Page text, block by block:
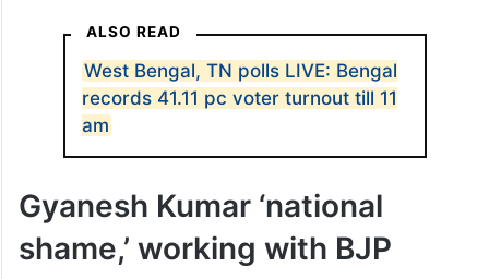
Thursday amid an increasingly polarised
battle in which issues such as corruption
and jobs have ceded space to identity,
citizenship and the controversy over
ALSO READ
West Bengal, TN polls LIVE: Bengal